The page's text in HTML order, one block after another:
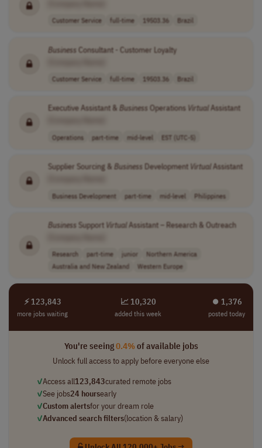
Customer Service full-time 19503.36 Brazil
Business Consultant - Customer Loyalty
Customer Service full-time 19503.36 Brazil
Executive Assistant & Business Operations Virtual Assistant
Operations part-time mid-level EST (UTC-5)
Supplier Sourcing & Business Development VirtualAssistant
Business Development part-time mid-level Philippines
Business Support VirtualAssistant – Research & Outreach
Research part-time junior
Northern America
Australia and New Zealand
Western Europe
⚡ 123,843
more jobs waiting
📈 10,320
added this week
⏺︎ 1,376
posted today
You're seeing0.4%of available jobs
Unlock full access to apply before everyone else
✓Access all123,843curated remote jobs
✓See jobs24 hoursearly
✓Custom alertsfor your dream role
✓Advanced search filters(location & salary)